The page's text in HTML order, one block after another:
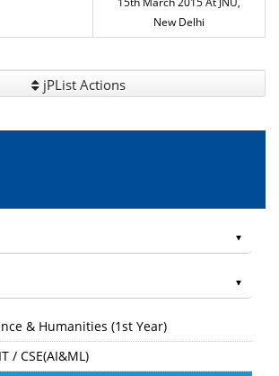
New Delhi
jPList Actions
& Humanities (1st Year)
/ CSE(AI&ML)